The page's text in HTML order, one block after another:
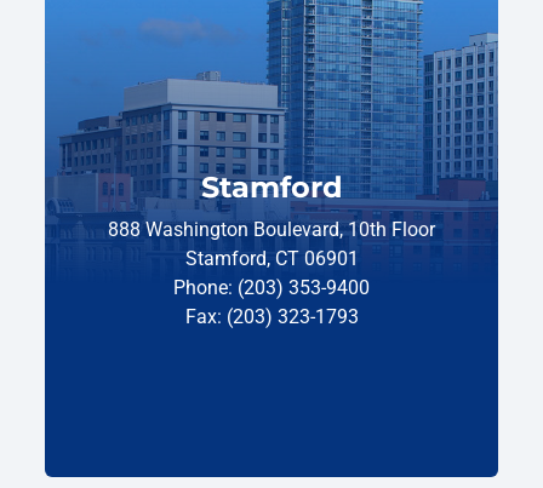
Stamford
888 Washington Boulevard, 10th Floor
Stamford, CT 06901
Phone: (203) 353-9400
Fax: (203) 323-1793